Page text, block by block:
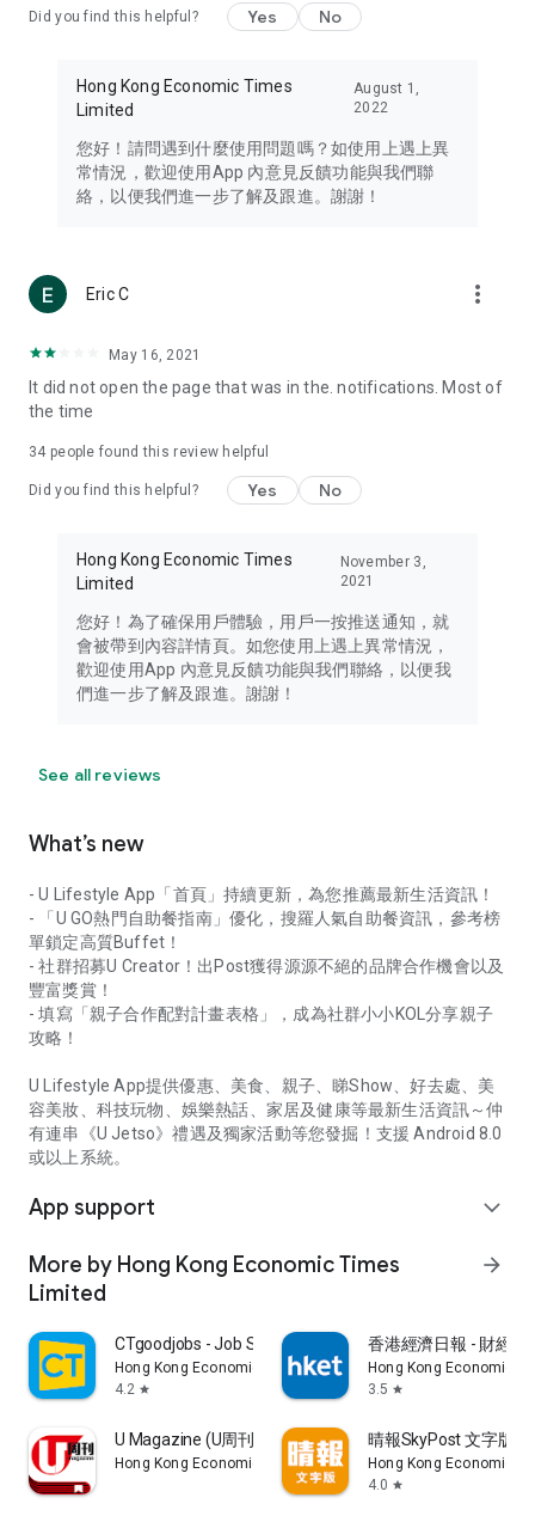
Travel – Staying abreast of issues of concern to Hong Kong
information in the Greater Bay Area, Macau, Japan, Taiwan,
Thailand, South Korea, and other destinations.
Technology – Testing the latest and trendiest tech products
such as mobile phones, computers, cameras, headphones,
(U... Bloggers share diverse lifestyle experiences and food
reviews.
Download now for free and create your own U Lifestyle – a
brand new experience with a different lifestyle!
in the app or email info@ulifestyle.com.hk)
Did you find this helpful? Yes No
Hong Kong Economic Times
Limited
August 1,
2022
您好！請問遇到什麼使用問題嗎？如使用上遇上異
常情況，歡迎使用App 內意見反饋功能與我們聯
絡，以便我們進一步了解及跟進。謝謝！
Eric C more_vert
May 16, 2021
It did not open the page that was in the. notifications. Most of
the time
34 people found this review helpful
Did you find this helpful? Yes No
Hong Kong Economic Times
Limited
November 3,
2021
您好！為了確保用戶體驗，用戶一按推送通知，就
會被帶到內容詳情頁。如您使用上遇上異常情況，
歡迎使用App 內意見反饋功能與我們聯絡，以便我
們進一步了解及跟進。謝謝！
See all reviews
What’s new
- U Lifestyle App「首頁」持續更新，為您推薦最新生活資訊！
- 「U GO熱門自助餐指南」優化，搜羅人氣自助餐資訊，參考榜
單鎖定高質Buffet！
- 社群招募U Creator！出Post獲得源源不絕的品牌合作機會以及
豐富獎賞！
- 填寫「親子合作配對計畫表格」，成為社群小小KOL分享親子
攻略！
U Lifestyle App提供優惠、美食、親子、睇Show、好去處、美
容美妝、科技玩物、娛樂熱話、家居及健康等最新生活資訊～仲
有連串《U Jetso》禮遇及獨家活動等您發掘！支援 Android 8.0
或以上系統。
App support expand_more
More by Hong Kong Economic Times
Limited
arrow_forward
CTgoodjobs - Job Search
Hong Kong Economic Times Limited
4.2 star
香港經濟日報 - 財經
Hong Kong Economic
3.5 star
U Magazine (U周刊)電子雜誌
Hong Kong Economic Times Limited
晴報SkyPost 文字版
Hong Kong Economic
4.0 star